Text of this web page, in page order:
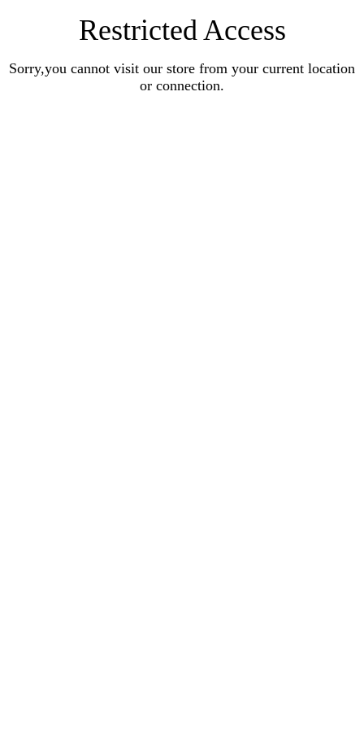
Restricted Access
Sorry,you cannot visit our store from your current location
or connection.